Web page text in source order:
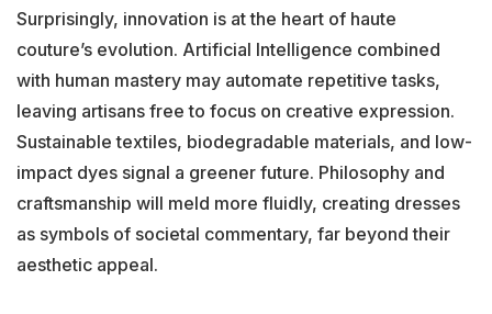
Surprisingly, innovation is at the heart of haute
couture’s evolution. Artificial Intelligence combined
with human mastery may automate repetitive tasks,
leaving artisans free to focus on creative expression.
Sustainable textiles, biodegradable materials, and low-
impact dyes signal a greener future. Philosophy and
craftsmanship will meld more fluidly, creating dresses
as symbols of societal commentary, far beyond their
aesthetic appeal.